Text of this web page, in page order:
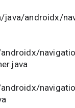
androidx/